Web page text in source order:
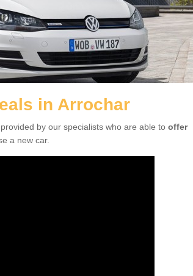
in Arrochar
by our specialists who are able to offer
a new car.